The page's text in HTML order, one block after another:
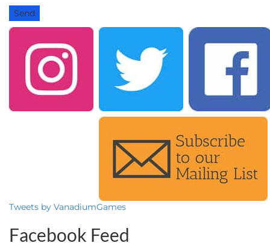
Tweets by VanadiumGames
Facebook Feed